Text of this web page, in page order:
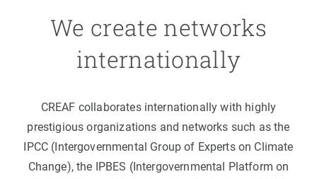
We create networks
internationally
CREAF collaborates internationally with highly
prestigious organizations and networks such as the
IPCC (Intergovernmental Group of Experts on Climate
Change), the IPBES (Intergovernmental Platform on